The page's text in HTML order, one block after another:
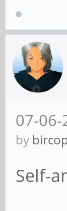
07-06-
by
Self-